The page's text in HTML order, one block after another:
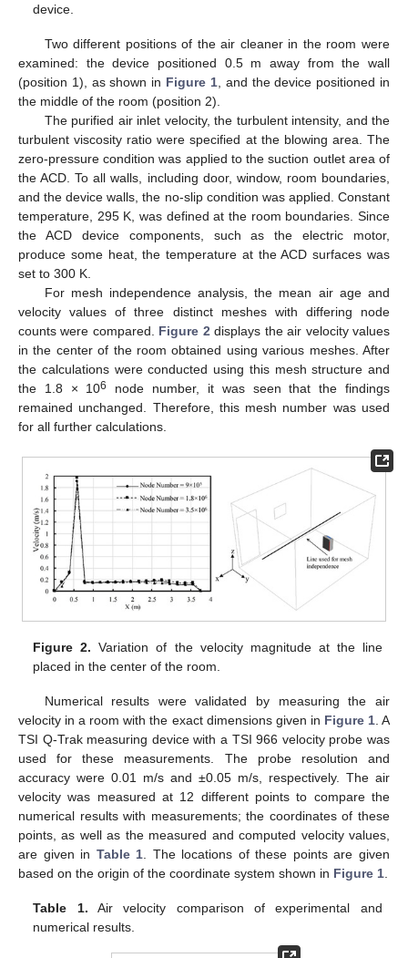
device.
Two different positions of the air cleaner in the room were
examined: the device positioned 0.5 m away from the wall
(position 1), as shown in Figure 1, and the device positioned in
the middle of the room (position 2).
The purified air inlet velocity, the turbulent intensity, and the
turbulent viscosity ratio were specified at the blowing area. The
zero-pressure condition was applied to the suction outlet area of
the ACD. To all walls, including door, window, room boundaries,
and the device walls, the no-slip condition was applied. Constant
temperature, 295 K, was defined at the room boundaries. Since
the ACD device components, such as the electric motor,
produce some heat, the temperature at the ACD surfaces was
set to 300 K.
For mesh independence analysis, the mean air age and
velocity values of three distinct meshes with differing node
counts were compared. Figure 2 displays the air velocity values
in the center of the room obtained using various meshes. After
the calculations were conducted using this mesh structure and
the 1.8 × 106
node number, it was seen that the findings
remained unchanged. Therefore, this mesh number was used
for all further calculations.
Figure 2. Variation of the velocity magnitude at the line
placed in the center of the room.
Numerical results were validated by measuring the air
velocity in a room with the exact dimensions given in Figure 1. A
TSI Q-Trak measuring device with a TSI 966 velocity probe was
used for these measurements. The probe resolution and
accuracy were 0.01 m/s and ±0.05 m/s, respectively. The air
velocity was measured at 12 different points to compare the
numerical results with measurements; the coordinates of these
points, as well as the measured and computed velocity values,
are given in Table 1 . The locations of these points are given
based on the origin of the coordinate system shown in Figure 1
Table 1. Air velocity comparison of experimental and
numerical results.